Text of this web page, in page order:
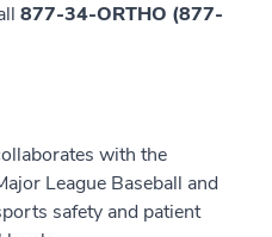
877-34-ORTHO (877-
with the
League Baseball and
safety and patient